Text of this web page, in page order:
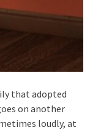
that adopted
on another
loudly, at